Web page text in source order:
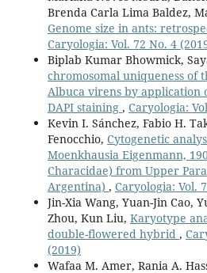
Brenda Carla Lima Baldez,
Genome size in ants:
Caryologia: Vol. 72 No. 4
Biplab Kumar Bhowmick,
chromosomal uniqueness of
Albuca virens by application
DAPI staining , Caryologia:
Kevin I. Sánchez, Fabio H.
Fenocchio, Cytogenetic
Moenkhausia Eigenmann,
Characidae) from Upper
Argentina) , Caryologia: Vol.
Jin-Xia Wang, Yuan-Jin Cao,
Zhou, Kun Liu, Karyotype
double-flowered hybrid ,
(2019)
Wafaa M. Amer, Rania A.